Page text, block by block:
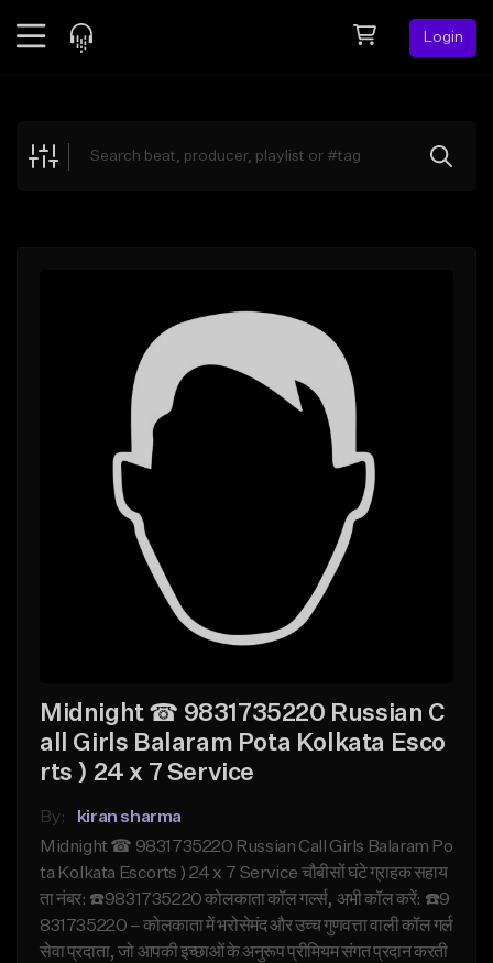
Login
Explore
Midnight ☎ 9831735220 Russian C
all Girls Balaram Pota Kolkata Esco
rts ) 24 x 7 Service
By:
kiran sharma
Midnight ☎ 9831735220 Russian Call Girls Balaram Po
ta Kolkata Escorts ) 24 x 7 Service चौबीसों घंटे ग्राहक सहाय
ता नंबर: ☎️9831735220 कोलकाता कॉल गर्ल्स, अभी कॉल करें: ☎️9
831735220 – कोलकाता में भरोसेमंद और उच्च गुणवत्ता वाली कॉल गर्ल
सेवा प्रदाता, जो आपकी इच्छाओं के अनुरूप प्रीमियम संगत प्रदान करती